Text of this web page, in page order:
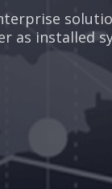
as installed